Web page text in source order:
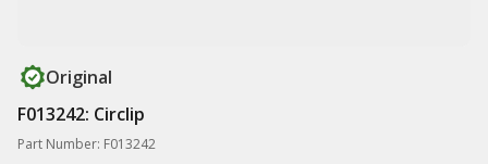
Original
F013242: Circlip
Part Number: F013242